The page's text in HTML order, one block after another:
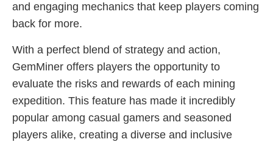
and engaging mechanics that keep players coming
back for more.
With a perfect blend of strategy and action,
GemMiner offers players the opportunity to
evaluate the risks and rewards of each mining
expedition. This feature has made it incredibly
popular among casual gamers and seasoned
players alike, creating a diverse and inclusive